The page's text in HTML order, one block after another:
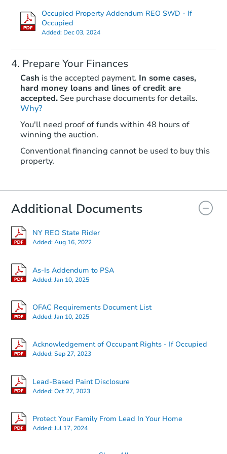
TBD
$935,460 Est. Market Value
3 bd 3 ba
Occupied Property Addendum REO SWD - If
Occupied
Added: Dec 03, 2024
Prepare Your Finances
Cash is the accepted payment. In some cases,
hard money loans and lines of credit are
accepted. See purchase documents for details.
Why?
You'll need proof of funds within 48 hours of
winning the auction.
Conventional financing cannot be used to buy this
property.
Additional Documents
NY REO State Rider
Added:Aug 16, 2022
As-Is Addendum to PSA
Added:Jan 10, 2025
OFAC Requirements Document List
Added:Jan 10, 2025
Acknowledgement of Occupant Rights - If Occupied
Added:Sep 27, 2023
Lead-Based Paint Disclosure
Added:Oct 27, 2023
Protect Your Family From Lead In Your Home
Added:Jul 17, 2024